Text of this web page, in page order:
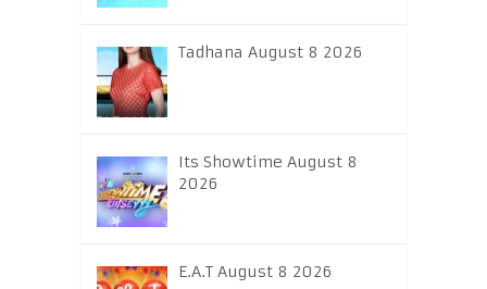
Tadhana August 8 2026
Its Showtime August 8
2026
E.A.T August 8 2026